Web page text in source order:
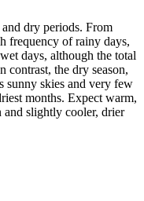
dry periods. From
frequency of rainy days,
days, although the total
contrast, the dry season,
sunny skies and very few
months. Expect warm,
and slightly cooler, drier